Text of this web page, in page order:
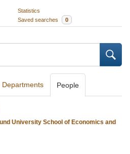
Statistics
Saved searches 0
Departments People
University School of Economics and